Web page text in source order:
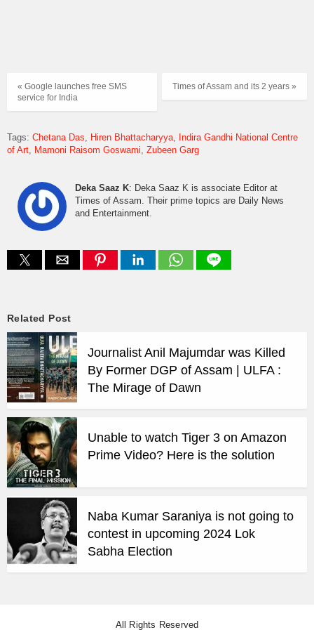
Times of Assam and its 2 years »
« Google launches free SMS
service for India
Tags: Chetana Das Hiren Bhattacharyya Indira Gandhi National Centre
of Art Mamoni Raisom Goswami Zubeen Garg
Deka Saaz K: Deka Saaz K is associate Editor at
Times of Assam. Their prime topics are Daily News
and Entertainment.
Related Post
Journalist Anil Majumdar was Killed
By Former DGP of Assam | ULFA :
The Mirage of Dawn
Unable to watch Tiger 3 on Amazon
Prime Video? Here is the solution
Naba Kumar Saraniya is not going to
contest in upcoming 2024 Lok
Sabha Election
All Rights Reserved